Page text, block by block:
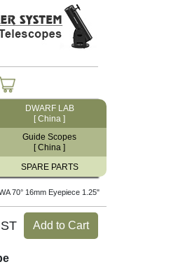
DWARF LAB
[ China ]
Guide Scopes
[ China ]
SPARE PARTS
70° 16mm Eyepiece 1.25"
Add to Cart